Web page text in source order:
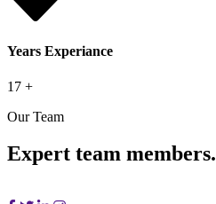
Years Experiance
17 +
Our Team
Expert team members.